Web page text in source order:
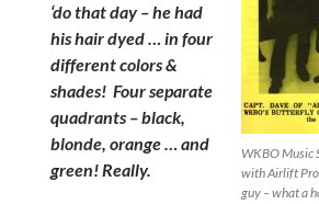
WKBO Music
with Airlift
guy – what a
‘do that day – he had
his hair dyed … in four
different colors &
shades! Four separate
quadrants – black,
blonde, orange … and
green! Really.